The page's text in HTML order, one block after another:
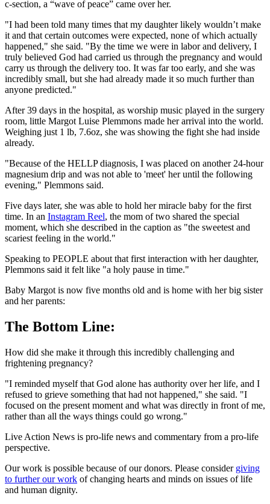
c-section, a “wave of peace” came over her.
"I had been told many times that my daughter likely wouldn’t make
it and that certain outcomes were expected, none of which actually
happened," she said. "By the time we were in labor and delivery, I
truly believed God had carried us through the pregnancy and would
carry us through the delivery too. It was far too early, and she was
incredibly small, but she had already made it so much further than
anyone predicted."
After 39 days in the hospital, as worship music played in the surgery
room, little Margot Luise Plemmons made her arrival into the world.
Weighing just 1 lb, 7.6oz, she was showing the fight she had inside
already.
"Because of the HELLP diagnosis, I was placed on another 24-hour
magnesium drip and was not able to 'meet' her until the following
evening," Plemmons said.
Five days later, she was able to hold her miracle baby for the first
time. In an Instagram Reel, the mom of two shared the special
moment, which she described in the caption as "the sweetest and
scariest feeling in the world."
Speaking to PEOPLE about that first interaction with her daughter,
Plemmons said it felt like "a holy pause in time."
Baby Margot is now five months old and is home with her big sister
and her parents:
The Bottom Line:
How did she make it through this incredibly challenging and
frightening pregnancy?
"I reminded myself that God alone has authority over her life, and I
refused to grieve something that had not happened," she said. "I
focused on the present moment and what was directly in front of me,
rather than all the ways things could go wrong."
Live Action News is pro-life news and commentary from a pro-life
perspective.
Our work is possible because of our donors. Please consider giving
to further our work of changing hearts and minds on issues of life
and human dignity.